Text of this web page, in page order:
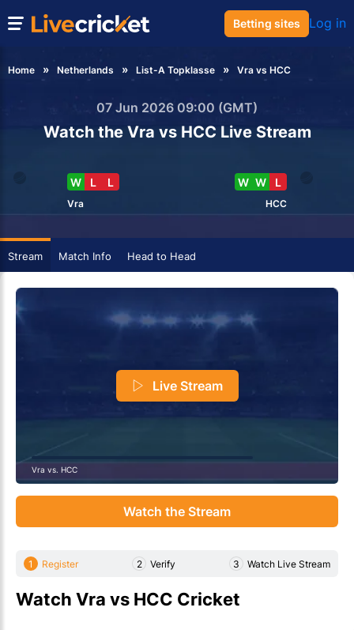
Betting sites Log in
Home Netherlands List-A Topklasse Vra vs HCC
W L L
Vra
07 Jun 2026 09:00 (GMT)
Watch the Vra vs HCC Live Stream
W W L
HCC
Stream Match Info Head to Head
Live Stream
Vra vs. HCC
Watch the Stream
1 Register 2 Verify 3 Watch Live Stream
Watch Vra vs HCC Cricket